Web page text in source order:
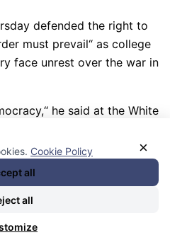
defended the right to
must prevail“ as college
face unrest over the war in
he said at the White
/ World Public
/ Industrien / Komplex /
/ (law) enforcement
×
Cookie Policy
all
all